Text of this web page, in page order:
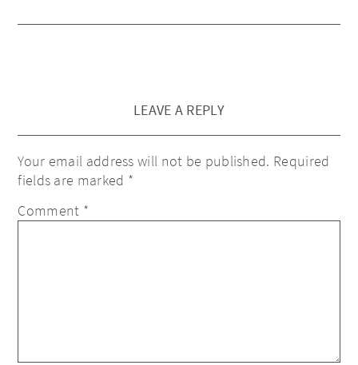
LEAVE A REPLY
Your email address will not be published. Required
fields are marked *
Comment *